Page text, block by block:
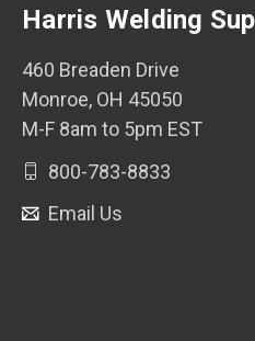
Harris Welding
460 Breaden Drive
Monroe, OH 45050
M-F 8am to 5pm EST
800-783-8833
Email Us